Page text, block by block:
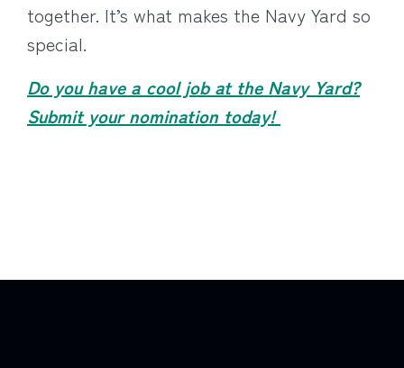
together. It’s what makes the Navy Yard so
special.
Do you have a cool job at the Navy Yard?
Submit your nomination today!